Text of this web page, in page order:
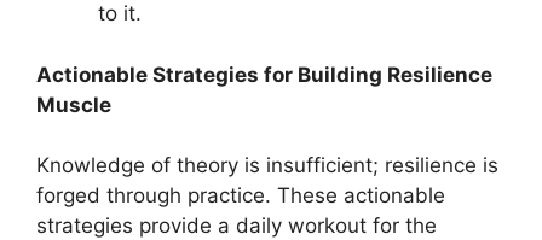
to it.
Actionable Strategies for Building Resilience
Muscle
Knowledge of theory is insufficient; resilience is
forged through practice. These actionable
strategies provide a daily workout for the